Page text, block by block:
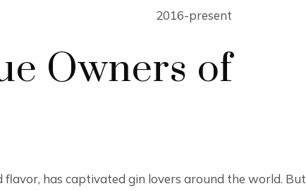
2016-present
Owners of
has captivated gin lovers around the world. But